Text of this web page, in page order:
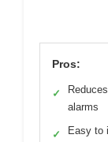
Pros:
✓
alarms
✓ Easy to